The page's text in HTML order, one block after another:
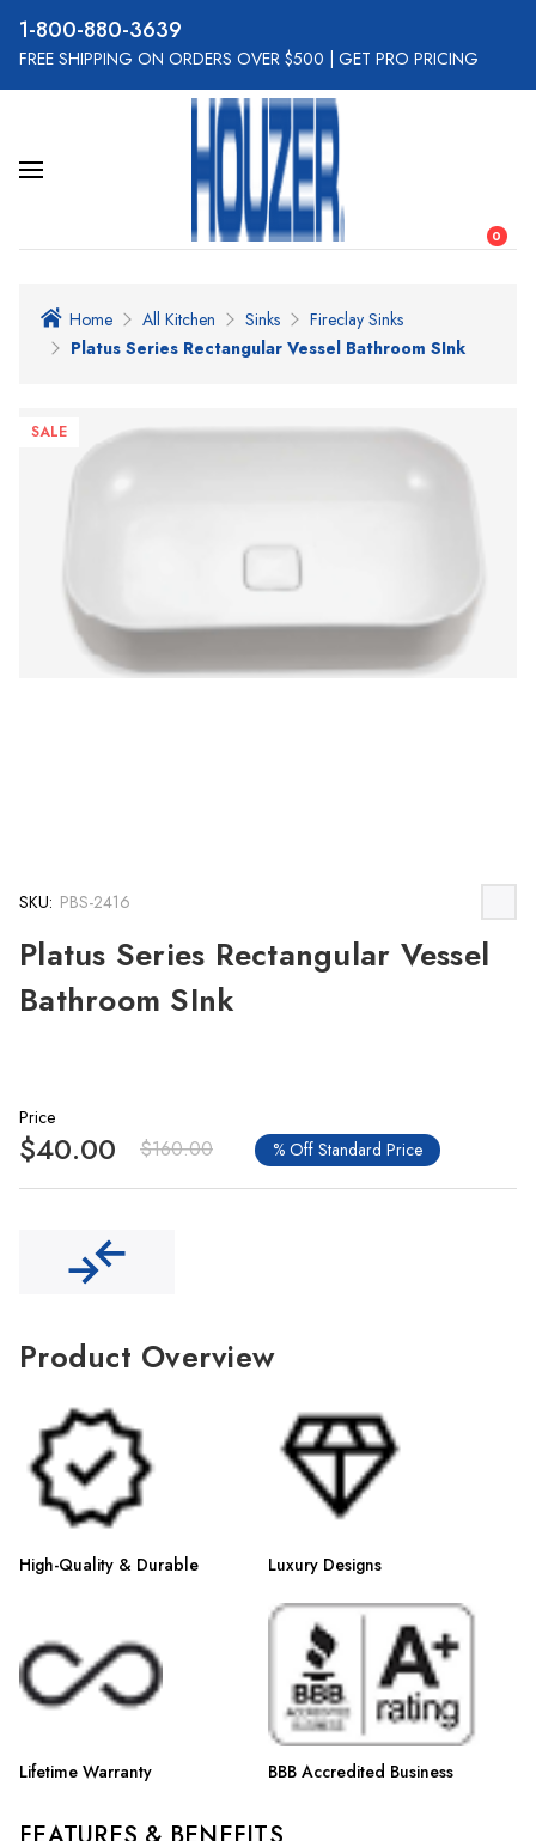
800-880-3639
FREE SHIPPING ON ORDERS OVER $500 GET PRO PRICING
0
Home All Kitchen Sinks
Fireclay Sinks
Platus Series Rectangular Vessel Bathroom SInk
SALE
SKU: PBS-2416
Platus Series Rectangular Vessel
Bathroom SInk
Price
$160.00
$40.00 % Off Standard Price
Product Overview
High-Quality & Durable Luxury Designs
Lifetime Warranty BBB Accredited Business